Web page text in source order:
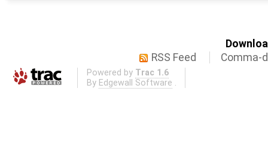
RSS Feed
Comma-
Powered by Trac 1.6
By Edgewall Software .